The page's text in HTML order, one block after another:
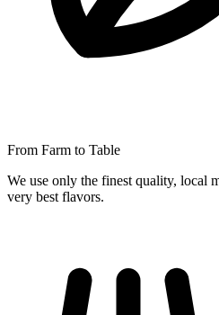
From Farm to Table
We use only the finest quality, local
very best flavors.